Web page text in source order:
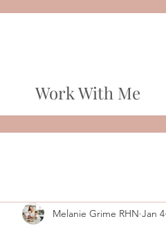
Work With Me
Melanie Grime RHN Jan 4